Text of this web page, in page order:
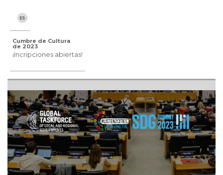
Cumbre de Cultura
de 2023
¡Incripciones abiertas!